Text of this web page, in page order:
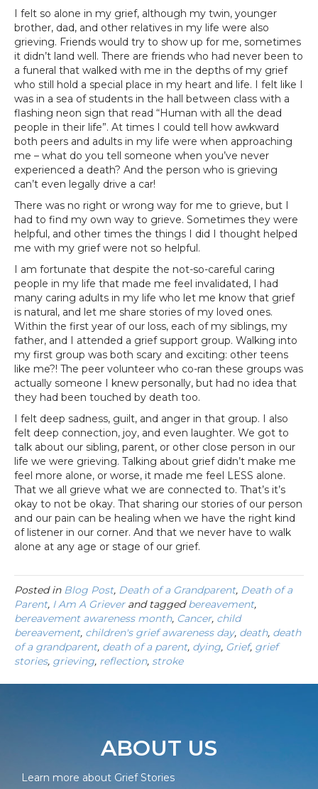
I felt so alone in my grief, although my twin, younger
brother, dad, and other relatives in my life were also
grieving. Friends would try to show up for me, sometimes
it didn’t land well. There are friends who had never been to
a funeral that walked with me in the depths of my grief
who still hold a special place in my heart and life. I felt like I
was in a sea of students in the hall between class with a
flashing neon sign that read “Human with all the dead
people in their life”. At times I could tell how awkward
both peers and adults in my life were when approaching
me – what do you tell someone when you’ve never
experienced a death? And the person who is grieving
can’t even legally drive a car!
There was no right or wrong way for me to grieve, but I
had to find my own way to grieve. Sometimes they were
helpful, and other times the things I did I thought helped
me with my grief were not so helpful.
I am fortunate that despite the not-so-careful caring
people in my life that made me feel invalidated, I had
many caring adults in my life who let me know that grief
is natural, and let me share stories of my loved ones.
Within the first year of our loss, each of my siblings, my
father, and I attended a grief support group. Walking into
my first group was both scary and exciting: other teens
like me?! The peer volunteer who co-ran these groups was
actually someone I knew personally, but had no idea that
they had been touched by death too.
I felt deep sadness, guilt, and anger in that group. I also
felt deep connection, joy, and even laughter. We got to
talk about our sibling, parent, or other close person in our
life we were grieving. Talking about grief didn’t make me
feel more alone, or worse, it made me feel LESS alone.
That we all grieve what we are connected to. That’s it’s
okay to not be okay. That sharing our stories of our person
and our pain can be healing when we have the right kind
of listener in our corner. And that we never have to walk
alone at any age or stage of our grief.
Posted in Blog Post, Death of a Grandparent, Death of a
Parent, I Am A Grieverand taggedbereavement,
bereavement awareness month, Cancer, child
bereavement, children's grief awareness day, death, death
of a grandparent, death of a parent, dying, Grief, grief
stories, grieving, reflection, stroke
ABOUT US
Learn more about Grief Stories